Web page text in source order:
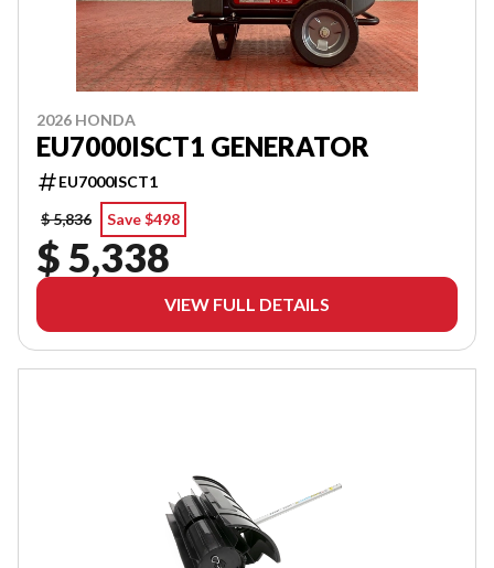
2026 HONDA
EU7000ISCT1 GENERATOR
EU7000ISCT1
$ 5,836
Save $498
$ 5,338
VIEW FULL DETAILS